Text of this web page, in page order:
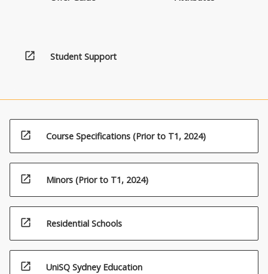
open_in_new Student Support
open_in_new Course Specifications (Prior to T1, 2024)
open_in_new Minors (Prior to T1, 2024)
open_in_new Residential Schools
open_in_new UniSQ Sydney Education